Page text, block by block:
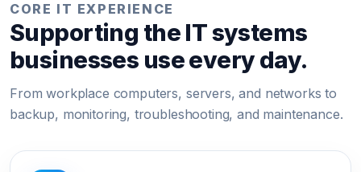
CORE IT EXPERIENCE
Supporting the IT systems
businesses use every day.
From workplace computers, servers, and networks to
backup, monitoring, troubleshooting, and maintenance.